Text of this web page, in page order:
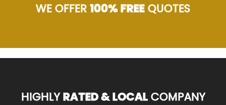
WE OFFER100% FREEQUOTES
HIGHLYRATED & LOCALCOMPANY